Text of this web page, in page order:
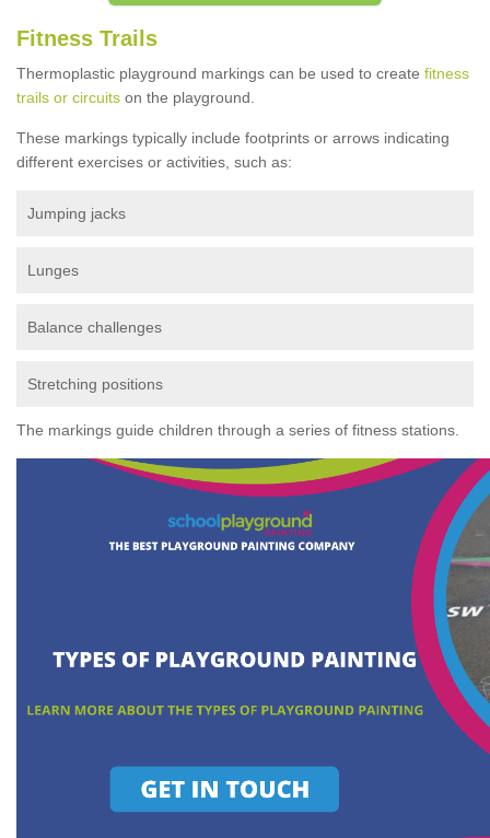
Fitness Trails
Thermoplastic playground markings can be used to create fitness
trails or circuits on the playground.
These markings typically include footprints or arrows indicating
different exercises or activities, such as:
Jumping jacks
Lunges
Balance challenges
Stretching positions
The markings guide children through a series of fitness stations.